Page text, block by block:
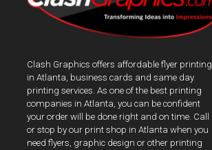
Clash Graphics offers affordable flyer printing
in Atlanta, business cards and same day
printing services. As one of the best printing
companies in Atlanta, you can be confident
your order will be done right and on time. Call
or stop by our print shop in Atlanta when you
need flyers, graphic design or other printing